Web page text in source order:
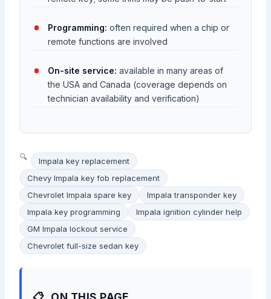
Programming: often required when a chip or
remote functions are involved
On-site service: available in many areas of
the USA and Canada (coverage depends on
technician availability and verification)
Impala key replacement
Chevy Impala key fob replacement
Chevrolet Impala spare key
Impala transponder key
Impala key programming
Impala ignition cylinder help
GM Impala lockout service
Chevrolet full-size sedan key